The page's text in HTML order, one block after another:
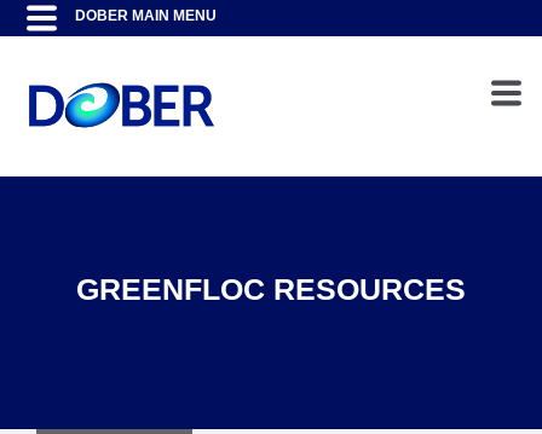
GREENFLOC RESOURCES